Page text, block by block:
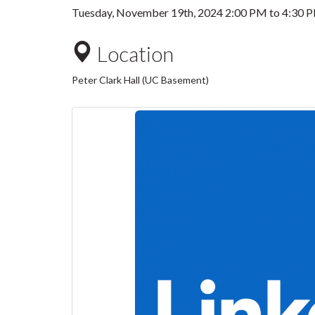
Tuesday, November 19th, 2024 2:00 PM to 4:30
Location
Peter Clark Hall (UC Basement)